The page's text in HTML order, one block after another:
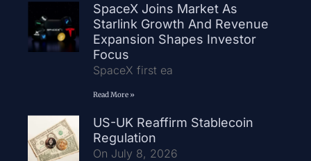
SpaceX Joins Market As
Starlink Growth And Revenue
Expansion Shapes Investor
Focus
SpaceX first ea
Read More »
US-UK Reaffirm Stablecoin
Regulation
On July 8, 2026